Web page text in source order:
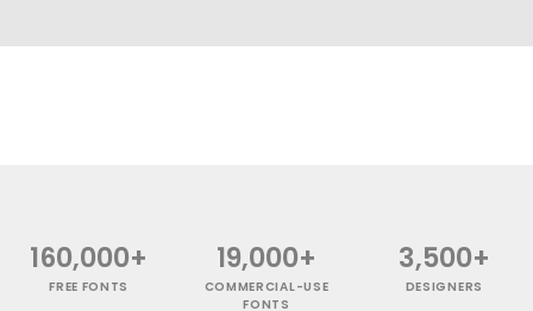
160,000+
FREE FONTS
19,000+
COMMERCIAL-USE
FONTS
3,500+
DESIGNERS